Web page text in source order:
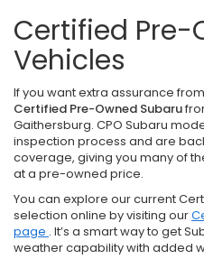
Certified Pre-
Vehicles
If you want extra assurance
Certified Pre-Owned Subaru
Gaithersburg. CPO Subaru
inspection process and are
coverage, giving you many of
at a pre-owned price.
You can explore our current
selection online by visiting our
page . It’s a smart way to get
weather capability with added